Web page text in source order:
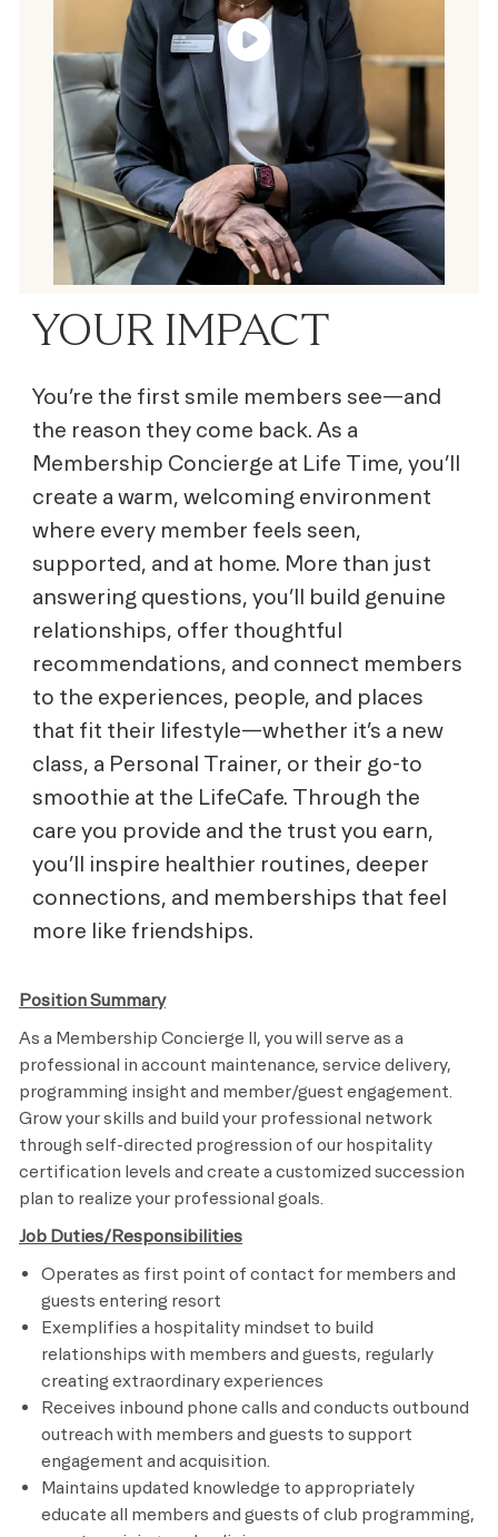
YOUR IMPACT
You’re the first smile members see—and
the reason they come back. As a
Membership Concierge at Life Time, you’ll
create a warm, welcoming environment
where every member feels seen,
supported, and at home. More than just
answering questions, you’ll build genuine
relationships, offer thoughtful
recommendations, and connect members
to the experiences, people, and places
that fit their lifestyle—whether it’s a new
class, a Personal Trainer, or their go-to
smoothie at the LifeCafe. Through the
care you provide and the trust you earn,
you’ll inspire healthier routines, deeper
connections, and memberships that feel
more like friendships.
Position Summary
As a Membership Concierge II, you will serve as a
professional in account maintenance, service delivery,
programming insight and member/guest engagement.
Grow your skills and build your professional network
through self-directed progression of our hospitality
certification levels and create a customized succession
plan to realize your professional goals.
Job Duties/Responsibilities
Operates as first point of contact for members and
guests entering resort
Exemplifies a hospitality mindset to build
relationships with members and guests, regularly
creating extraordinary experiences
Receives inbound phone calls and conducts outbound
outreach with members and guests to support
engagement and acquisition.
Maintains updated knowledge to appropriately
educate all members and guests of club programming,